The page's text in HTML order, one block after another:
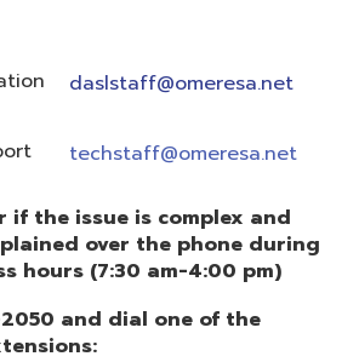
daslstaff@omeresa.net
techstaff@omeresa.net
if the issue is complex and
over the phone during
hours (7:30 am-4:00 pm)
and dial one of the